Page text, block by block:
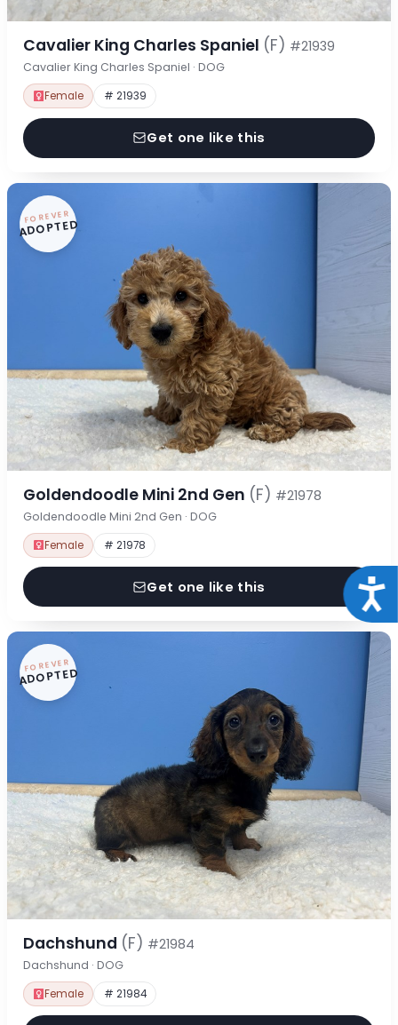
Cavalier King Charles Spaniel (F) #21939
Cavalier King Charles Spaniel · DOG
Female # 21939
Get one like this
FOREVER
ADOPTED
Goldendoodle Mini 2nd Gen (F) #21978
Goldendoodle Mini 2nd Gen · DOG
Female # 21978
Get one like this
FOREVER
ADOPTED
Dachshund (F) #21984
Dachshund · DOG
Female # 21984